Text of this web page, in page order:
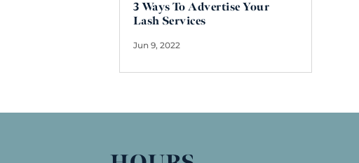
3 Ways To Advertise Your
Lash Services
Jun 9, 2022